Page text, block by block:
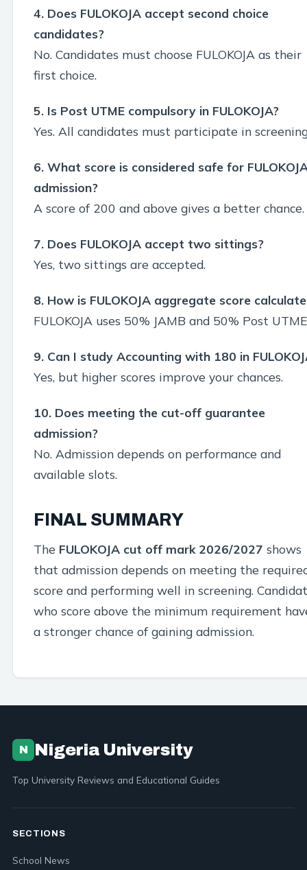
4. Does FULOKOJA accept second choice
candidates?
No. Candidates must choose FULOKOJA as their
first choice.
5. Is Post UTME compulsory in FULOKOJA?
Yes. All candidates must participate in
6. What score is considered safe for
admission?
A score of 200 and above gives a better chance.
7. Does FULOKOJA accept two sittings?
Yes, two sittings are accepted.
8. How is FULOKOJA aggregate score
FULOKOJA uses 50% JAMB and 50% Post
9. Can I study Accounting with 180 in
Yes, but higher scores improve your chances.
10. Does meeting the cut-off guarantee
admission?
No. Admission depends on performance and
available slots.
FINAL SUMMARY
The FULOKOJA cut off mark 2026/2027 shows
that admission depends on meeting the
score and performing well in screening.
who score above the minimum requirement
a stronger chance of gaining admission.
N Nigeria University
Top University Reviews and Educational Guides
SECTIONS
School News